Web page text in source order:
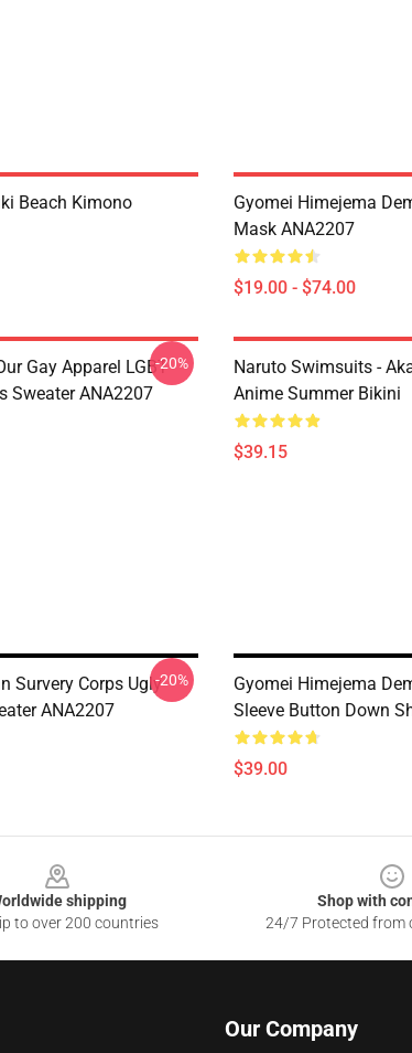
Beach Kimono
Gyomei Himejema
Mask ANA2207
$19.00 - $74.00
Gay Apparel LGBT
Sweater ANA2207
-20%
Naruto Swimsuits -
Anime Summer Bikini
$39.15
Survery Corps Ugly
ANA2207
-20%
Gyomei Himejema
Sleeve Button Down
$39.00
shipping
to over 200 countries
Shop with
24/7 Protected from
Our Company